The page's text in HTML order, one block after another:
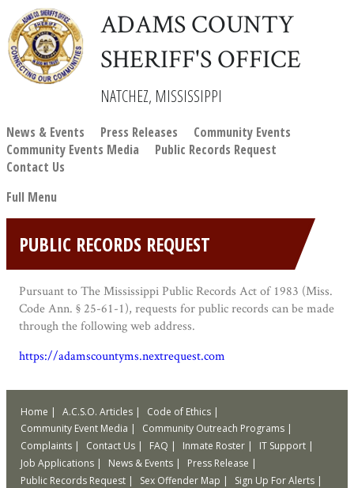
ADAMS COUNTY
SHERIFF'S OFFICE
NATCHEZ, MISSISSIPPI
News & Events Press Releases
Community Events
Community Events Media
Public Records Request
Contact Us
Full Menu
PUBLIC RECORDS REQUEST
Pursuant to The Mississippi Public Records Act of 1983 (Miss.
Code Ann. § 25-61-1), requests for public records can be made
through the following web address.
https://adamscountyms.nextrequest.com
Home A.C.S.O. Articles
Code of Ethics
Community Event Media
Community Outreach Programs
Complaints
Contact Us FAQ Inmate Roster
IT Support
Job Applications
News & Events
Press Release
Public Records Request
Sex Offender Map
Sign Up For Alerts